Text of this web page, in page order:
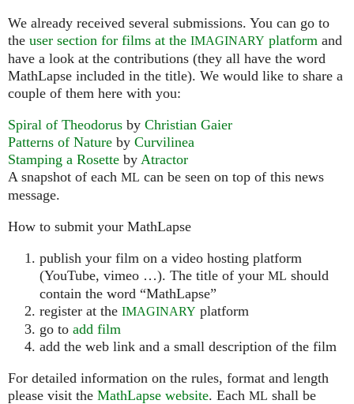
We already received several submissions. You can go to
the user section for films at the IMAGINARY platform and
have a look at the contributions (they all have the word
MathLapse included in the title). We would like to share a
couple of them here with you:
Spiral of Theodorus by Christian Gaier
Patterns of Nature by Curvilinea
Stamping a Rosette by Atractor
A snapshot of each ML can be seen on top of this news
message.
How to submit your MathLapse
publish your film on a video hosting platform
(YouTube, vimeo …). The title of your ML should
contain the word “MathLapse”
register at the IMAGINARY platform
go to add film
add the web link and a small description of the film
For detailed information on the rules, format and length
please visit the MathLapse website. Each ML shall be